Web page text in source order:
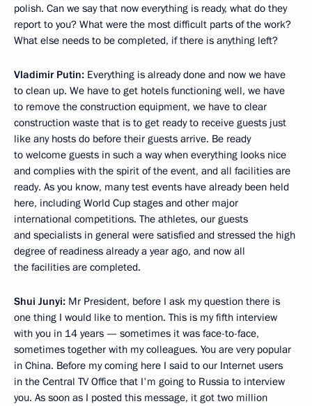
polish. Can we say that now everything is ready, what do they
report to you? What were the most difficult parts of the work?
What else needs to be completed, if there is anything left?
Vladimir Putin: Everything is already done and now we have
to clean up. We have to get hotels functioning well, we have
to remove the construction equipment, we have to clear
construction waste that is to get ready to receive guests just
like any hosts do before their guests arrive. Be ready
to welcome guests in such a way when everything looks nice
and complies with the spirit of the event, and all facilities are
ready. As you know, many test events have already been held
here, including World Cup stages and other major
international competitions. The athletes, our guests
and specialists in general were satisfied and stressed the high
degree of readiness already a year ago, and now all
the facilities are completed.
Shui Junyi: Mr President, before I ask my question there is
one thing I would like to mention. This is my fifth interview
with you in 14 years — sometimes it was face-to-face,
sometimes together with my colleagues. You are very popular
in China. Before my coming here I said to our Internet users
in the Central TV Office that I'm going to Russia to interview
you. As soon as I posted this message, it got two million